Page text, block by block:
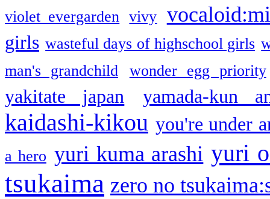
violet evergarden vivy
girls wasteful days of highschool girls
man's grandchild
wonder egg priority
yakitate japan yamada-kun
kaidashi-kikou you're under
a hero yuri kuma arashi yuri
tsukaima zero no